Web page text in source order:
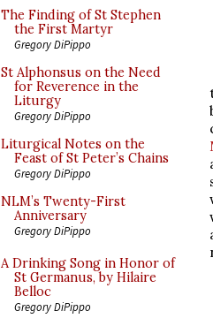
The Finding of St Stephen
the First Martyr
Gregory DiPippo
St Alphonsus on the Need
for Reverence in the
Liturgy
Gregory DiPippo
Liturgical Notes on the
Feast of St Peter’s Chains
Gregory DiPippo
NLM’s Twenty-First
Anniversary
Gregory DiPippo
A Drinking Song in Honor of
St Germanus, by Hilaire
Belloc
Gregory DiPippo